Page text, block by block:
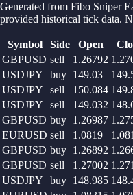
Generated from Fibo Sniper
provided historical tick data.
Symbol Side Open
GBPUSD sell 1.26792
USDJPY
buy 149.03
USDJPY
sell 150.084
USDJPY
sell 149.032
GBPUSD buy 1.26987
EURUSD sell 1.0819
GBPUSD buy 1.26892
GBPUSD sell 1.27002
USDJPY
buy 148.985